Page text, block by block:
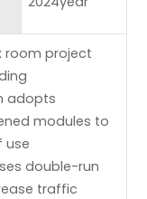
room project
adopts
modules to
use
double-run
traffic